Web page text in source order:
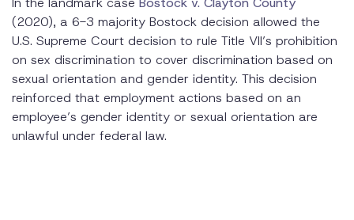
(2020), a 6-3 majority Bostock decision allowed the
U.S. Supreme Court decision to rule Title VII’s prohibition
on sex discrimination to cover discrimination based on
sexual orientation and gender identity. This decision
reinforced that employment actions based on an
employee’s gender identity or sexual orientation are
unlawful under federal law.